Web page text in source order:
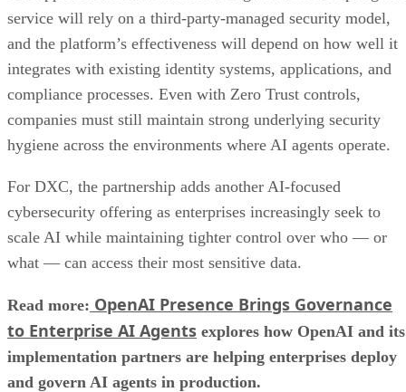
service will rely on a third-party-managed security model,
and the platform’s effectiveness will depend on how well it
integrates with existing identity systems, applications, and
compliance processes. Even with Zero Trust controls,
companies must still maintain strong underlying security
hygiene across the environments where AI agents operate.
For DXC, the partnership adds another AI-focused
cybersecurity offering as enterprises increasingly seek to
scale AI while maintaining tighter control over who — or
what — can access their most sensitive data.
Read more: OpenAI Presence Brings Governance
to Enterprise AI Agents explores how OpenAI and its
implementation partners are helping enterprises deploy
and govern AI agents in production.